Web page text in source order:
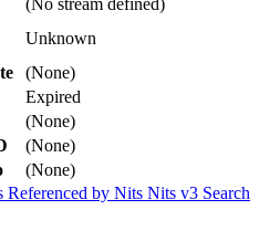
Unknown
(None)
Expired
(None)
(None)
(None)
Referenced by Nits Nits v3 Search